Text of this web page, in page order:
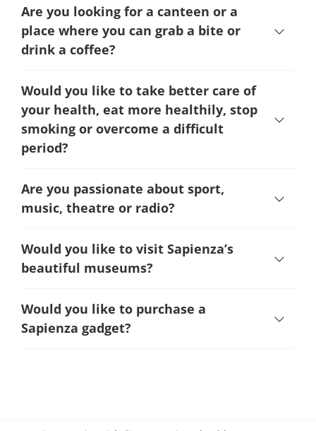
Are you looking for a canteen or a
place where you can grab a bite or
drink a coffee?
Would you like to take better care of
your health, eat more healthily, stop
smoking or overcome a difficult
period?
Are you passionate about sport,
music, theatre or radio?
Would you like to visit Sapienza’s
beautiful museums?
Would you like to purchase a
Sapienza gadget?